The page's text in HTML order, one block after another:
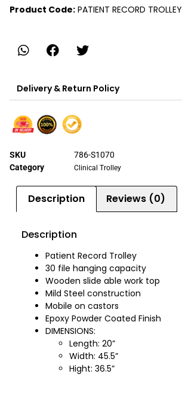
Product Code: PATIENT RECORD TROLLEY
Delivery & Return Policy
SKU
786-S1070
Category
Clinical Trolley
Description Reviews (0)
Description
Patient Record Trolley
30 file hanging capacity
Wooden slide able work top
Mild Steel construction
Mobile on castors
Epoxy Powder Coated Finish
DIMENSIONS:
Length: 20”
Width: 45.5”
Hight: 36.5”